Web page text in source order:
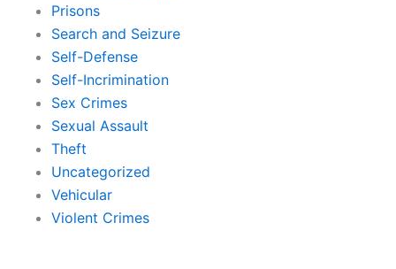
Prisons
Search and Seizure
Self-Defense
Self-Incrimination
Sex Crimes
Sexual Assault
Theft
Uncategorized
Vehicular
Violent Crimes